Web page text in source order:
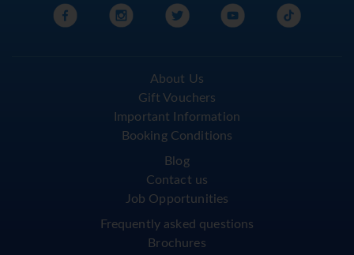
About Us
Gift Vouchers
Important Information
Booking Conditions
Blog
Contact us
Job Opportunities
Frequently asked questions
Brochures